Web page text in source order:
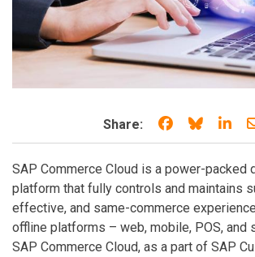
Share: Share on
Share
SAP Commerce Cloud is a power-packed
platform that fully controls and maintains
effective, and same-commerce
offline platforms – web, mobile, POS, and
SAP Commerce Cloud, as a part of SAP